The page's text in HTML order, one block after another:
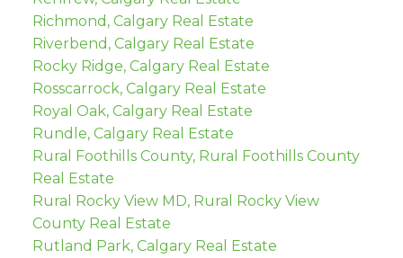
Richmond, Calgary Real Estate
Riverbend, Calgary Real Estate
Rocky Ridge, Calgary Real Estate
Rosscarrock, Calgary Real Estate
Royal Oak, Calgary Real Estate
Rundle, Calgary Real Estate
Rural Foothills County, Rural Foothills County
Real Estate
Rural Rocky View MD, Rural Rocky View
County Real Estate
Rutland Park, Calgary Real Estate